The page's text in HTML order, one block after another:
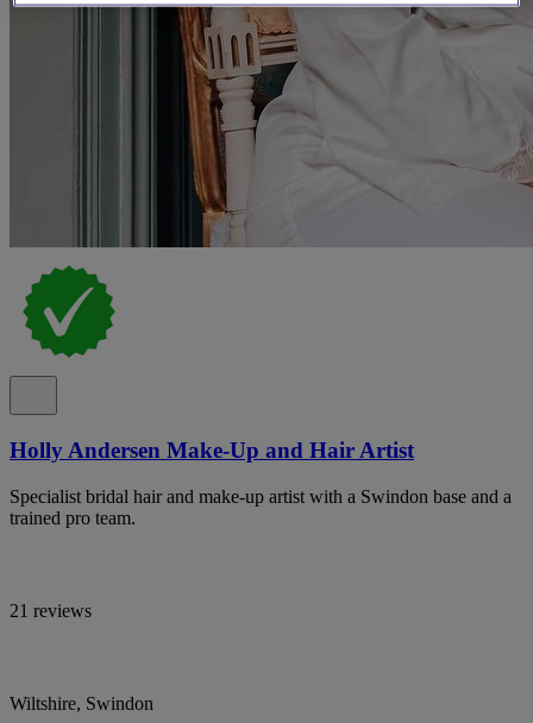
Holly Andersen Make-Up and Hair Artist
Specialist bridal hair and make-up artist with a Swindon base and a
trained pro team.
21 reviews
Wiltshire, Swindon